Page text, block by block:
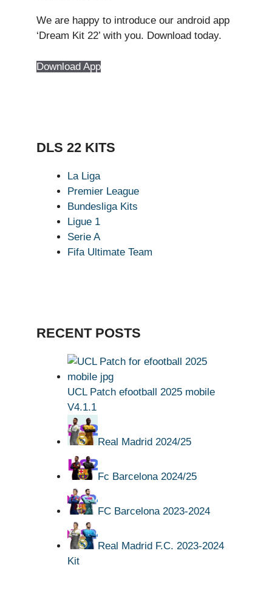
We are happy to introduce our android app
‘Dream Kit 22’ with you. Download today.
Download App
DLS 22 KITS
La Liga
Premier League
Bundesliga Kits
Ligue 1
Serie A
Fifa Ultimate Team
RECENT POSTS
UCL Patch efootball 2025 mobile
V4.1.1
Real Madrid 2024/25
Fc Barcelona 2024/25
FC Barcelona 2023-2024
Real Madrid F.C. 2023-2024
Kit